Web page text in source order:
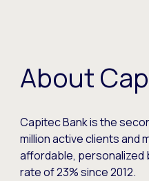
About
Capitec Bank is the
million active clients and
affordable, personalized
rate of 23% since 2012.